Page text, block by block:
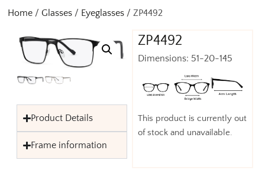
Home / Glasses / Eyeglasses / ZP4492
ZP4492
Dimensions: 51-20-145
This product is currently out
of stock and unavailable.
Product Details
Frame information